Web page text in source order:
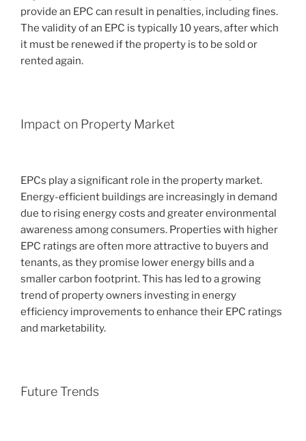
provide an EPC can result in penalties, including fines.
The validity of an EPC is typically 10 years, after which
it must be renewed if the property is to be sold or
rented again.
Impact on Property Market
EPCs play a significant role in the property market.
Energy-efficient buildings are increasingly in demand
due to rising energy costs and greater environmental
awareness among consumers. Properties with higher
EPC ratings are often more attractive to buyers and
tenants, as they promise lower energy bills and a
smaller carbon footprint. This has led to a growing
trend of property owners investing in energy
efficiency improvements to enhance their EPC ratings
and marketability.
Future Trends